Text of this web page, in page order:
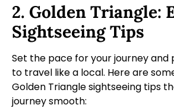
2. Golden Triangle:
Sightseeing Tips
Set the pace for your journey and
to travel like a local. Here are
Golden Triangle sightseeing tips
journey smooth: